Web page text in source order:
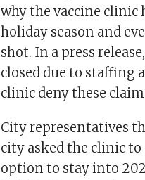
why the vaccine clinic
holiday season and
shot. In a press
closed due to staffing
clinic deny these
City representatives
city asked the clinic
option to stay into